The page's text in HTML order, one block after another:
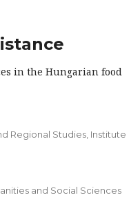
in the Hungarian food
Regional Studies, Institute
and Social Sciences